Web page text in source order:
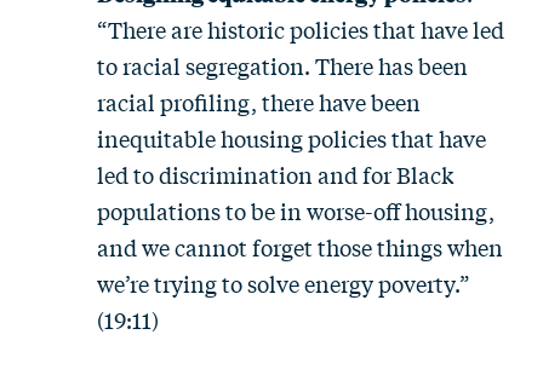
“There are historic policies that have led
to racial segregation. There has been
racial profiling, there have been
inequitable housing policies that have
led to discrimination and for Black
populations to be in worse-off housing,
and we cannot forget those things when
we’re trying to solve energy poverty.”
(19:11)